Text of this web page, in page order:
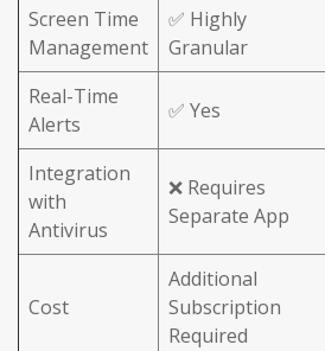
Screen Time
Management
✅ Highly
Granular
Real-Time
Alerts
✅ Yes
Integration
with
Antivirus
❌ Requires
Separate App
Cost
Additional
Subscription
Required